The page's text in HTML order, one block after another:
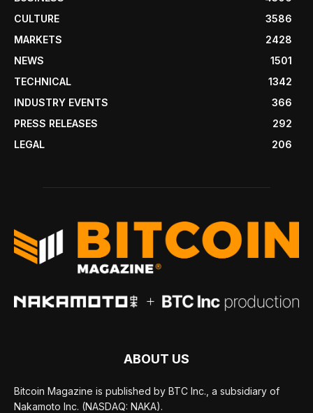
CULTURE
3586
MARKETS
2428
NEWS
1501
TECHNICAL
1342
INDUSTRY EVENTS
366
PRESS RELEASES
292
LEGAL
206
ABOUT US
Bitcoin Magazine is published by BTC Inc., a subsidiary of
Nakamoto Inc. (NASDAQ: NAKA).